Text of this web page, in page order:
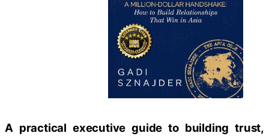
A practical executive guide to building trust,